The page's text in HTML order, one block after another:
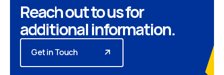
Reach out to us for
additional information.
Get in Touch